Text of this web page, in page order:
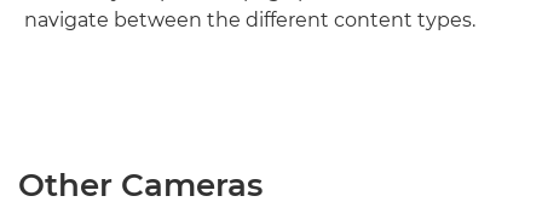
navigate between the different content types.
Other Cameras